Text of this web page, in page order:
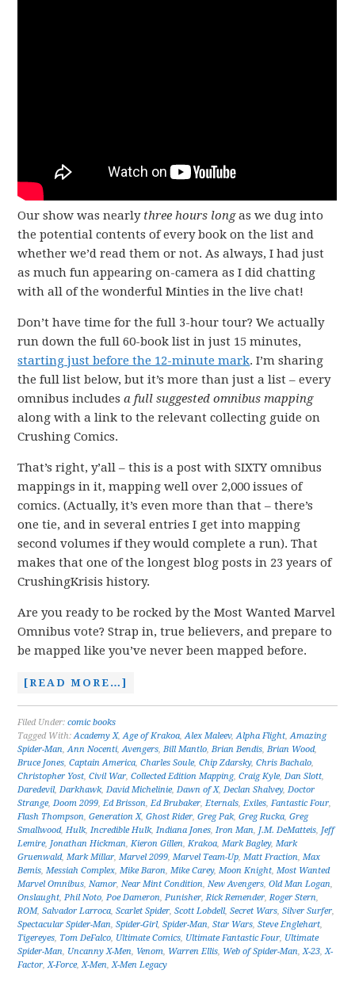
Our show was nearly three hours longas we dug into
the potential contents of every book on the list and
whether we’d read them or not. As always, I had just
as much fun appearing on-camera as I did chatting
with all of the wonderful Minties in the live chat!
Don’t have time for the full 3-hour tour? We actually
run down the full 60-book list in just 15 minutes,
starting just before the 12-minute mark. I’m sharing
the full list below, but it’s more than just a list – every
omnibus includesa full suggested omnibusmapping
along with a link to the relevant collecting guide on
Crushing Comics.
That’s right, y’all – this is a post with SIXTY omnibus
mappings in it, mapping well over 2,000 issues of
comics. (Actually, it’s even more than that – there’s
one tie, and in several entries I get into mapping
second volumes if they would complete a run). That
makes that one of the longest blog posts in 23 years of
CrushingKrisis history.
Are you ready to be rocked by the Most Wanted Marvel
Omnibus vote? Strap in, true believers, and prepare to
be mapped like you’ve never been mapped before.
[READ MORE…]
Filed Under:comic books
Tagged With:Academy X,Age of Krakoa,Alex Maleev,Alpha Flight,Amazing
Spider-Man,Ann Nocenti,Avengers,Bill Mantlo,Brian Bendis,Brian Wood,
Bruce Jones,Captain America,Charles Soule,Chip Zdarsky,Chris Bachalo,
Christopher Yost,Civil War,Collected Edition Mapping,Craig Kyle,Dan Slott,
Daredevil,Darkhawk,David Michelinie,Dawn of X,Declan Shalvey,Doctor
Strange,Doom 2099,Ed Brisson,Ed Brubaker,Eternals,Exiles,Fantastic Four,
Flash Thompson,Generation X,Ghost Rider,Greg Pak,Greg Rucka,Greg
Smallwood,Hulk,Incredible Hulk,Indiana Jones,Iron Man, J.M. DeMatteis, Jeff
Lemire, Jonathan Hickman,Kieron Gillen,Krakoa,Mark Bagley,Mark
Gruenwald,Mark Millar,Marvel 2099,Marvel Team-Up,Matt Fraction,Max
Bemis,Messiah Complex,Mike Baron,Mike Carey,Moon Knight,Most Wanted
Marvel Omnibus,Namor,Near Mint Condition,New Avengers,Old Man Logan,
Onslaught,Phil Noto,Poe Dameron,Punisher,Rick Remender,Roger Stern,
ROM,Salvador Larroca,Scarlet Spider,Scott Lobdell,Secret Wars,Silver Surfer,
Spectacular Spider-Man,Spider-Girl,Spider-Man,Star Wars,Steve Englehart,
Tigereyes, Tom DeFalco, Ultimate Comics, Ultimate Fantastic Four, Ultimate
Spider-Man, Uncanny X-Men, Venom, Warren Ellis, Web of Spider-Man,X-23,X-
Factor,X-Force,X-Men,X-Men Legacy